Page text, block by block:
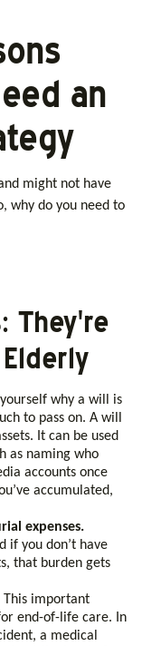
an
might not have
why do you need to
They're
why a will is
to pass on. A will
It can be used
as naming who
accounts once
accumulated,
expenses.
if you don’t have
that burden gets
This important
end-of-life care. In
a medical